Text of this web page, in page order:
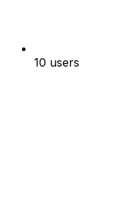
10 users